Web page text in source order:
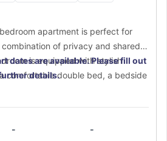
apartment is perfect for
of privacy and shared
is equipped with stylish
comfortable double bed, a bedside
walk-in closet, and a chest of
with a study desk and
dates are available. Please fill out
details.
- -